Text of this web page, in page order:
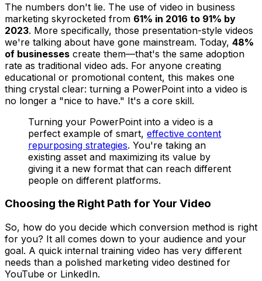
The numbers don't lie. The use of video in business
marketing skyrocketed from 61% in 2016 to 91% by
2023. More specifically, those presentation-style videos
we're talking about have gone mainstream. Today, 48%
of businesses create them—that's the same adoption
rate as traditional video ads. For anyone creating
educational or promotional content, this makes one
thing crystal clear: turning a PowerPoint into a video is
no longer a "nice to have." It's a core skill.
Turning your PowerPoint into a video is a
perfect example of smart, effective content
repurposing strategies. You're taking an
existing asset and maximizing its value by
giving it a new format that can reach different
people on different platforms.
Choosing the Right Path for Your Video
So, how do you decide which conversion method is right
for you? It all comes down to your audience and your
goal. A quick internal training video has very different
needs than a polished marketing video destined for
YouTube or LinkedIn.